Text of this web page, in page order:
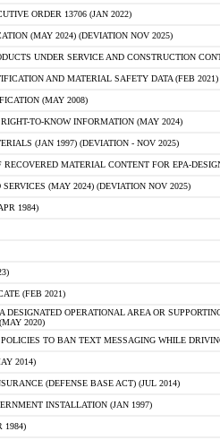
ORDER 13706 (JAN 2022)
(MAY 2024) (DEVIATION NOV 2025)
UNDER SERVICE AND CONSTRUCTION
AND MATERIAL SAFETY DATA (FEB
(MAY 2008)
TO-KNOW INFORMATION (MAY 2024)
(JAN 1997) (DEVIATION - NOV 2025)
RECOVERED MATERIAL CONTENT FOR EPA-
(MAY 2024) (DEVIATION NOV 2025)
1984)
(FEB 2021)
DESIGNATED OPERATIONAL AREA OR
2020)
TO BAN TEXT MESSAGING WHILE
2014)
(DEFENSE BASE ACT) (JUL 2014)
INSTALLATION (JAN 1997)
1984)